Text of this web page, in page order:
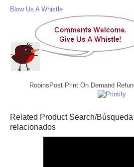
Blow Us A Whistle
RobinsPost Print On Demand
Related Product Search/
relacionados